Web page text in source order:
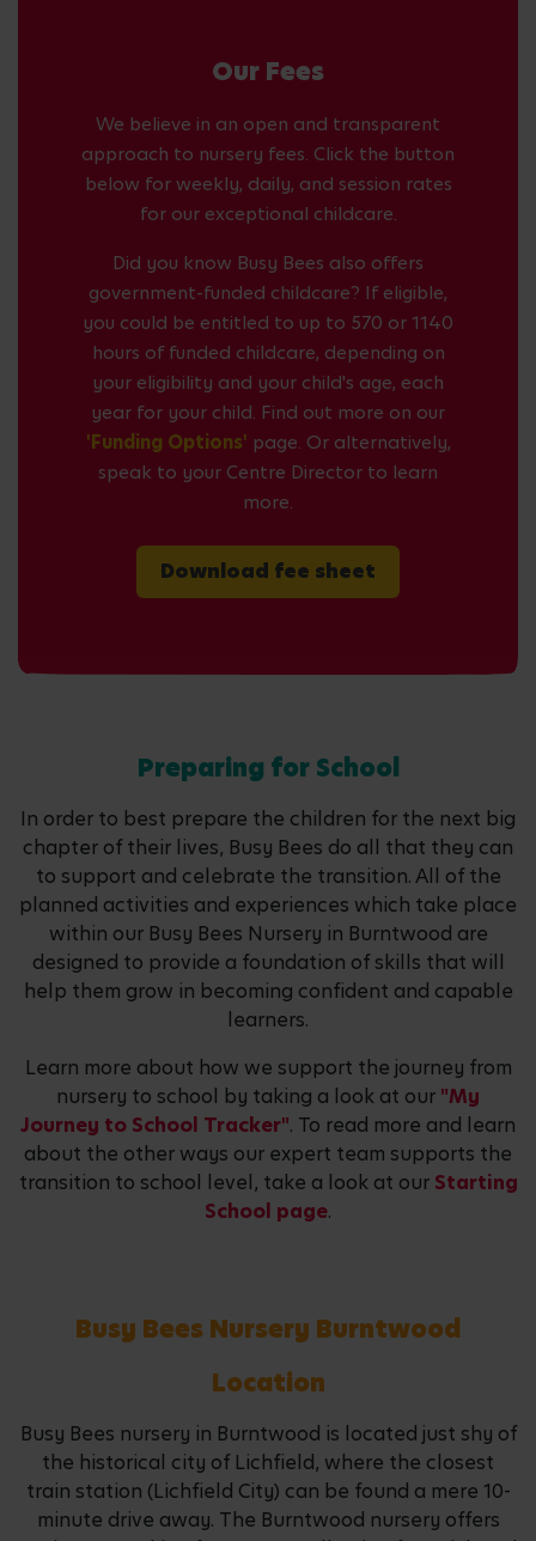
Our Fees
We believe in an open and transparent
approach to nursery fees. Click the button
below for weekly, daily, and session rates
for our exceptional childcare.
Did you know Busy Bees also offers
government-funded childcare? If eligible,
you could be entitled to up to 570 or 1140
hours of funded childcare, depending on
your eligibility and your child's age, each
year for your child. Find out more on our
'Funding Options' page. Or alternatively,
speak to your Centre Director to learn
more.
Download fee sheet
Preparing for School
In order to best prepare the children for the next big
chapter of their lives, Busy Bees do all that they can
to support and celebrate the transition. All of the
planned activities and experiences which take place
within our Busy Bees Nursery in Burntwood are
designed to provide a foundation of skills that will
help them grow in becoming confident and capable
learners.
Learn more about how we support the journey from
nursery to school by taking a look at our "My
Journey to School Tracker". To read more and learn
about the other ways our expert team supports the
transition to school level, take a look at our Starting
School page.
Busy Bees Nursery Burntwood
Location
Busy Bees nursery in Burntwood is located just shy of
the historical city of Lichfield, where the closest
train station (Lichfield City) can be found a mere 10-
minute drive away. The Burntwood nursery offers